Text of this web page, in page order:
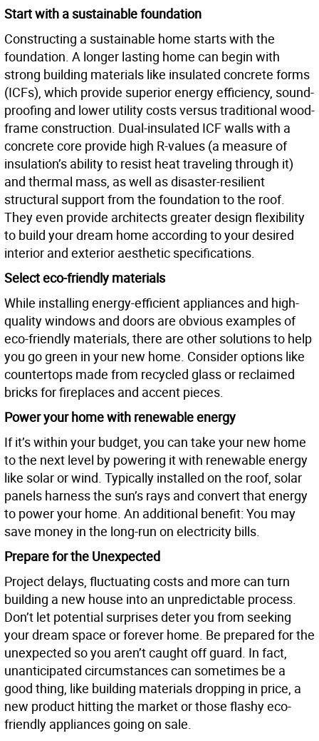
Start with a sustainable foundation
Constructing a sustainable home starts with the
foundation. A longer lasting home can begin with
strong building materials like insulated concrete forms
(ICFs), which provide superior energy efficiency, sound-
proofing and lower utility costs versus traditional wood-
frame construction. Dual-insulated ICF walls with a
concrete core provide high R-values (a measure of
insulation’s ability to resist heat traveling through it)
and thermal mass, as well as disaster-resilient
structural support from the foundation to the roof.
They even provide architects greater design flexibility
to build your dream home according to your desired
interior and exterior aesthetic specifications.
Select eco-friendly materials
While installing energy-efficient appliances and high-
quality windows and doors are obvious examples of
eco-friendly materials, there are other solutions to help
you go green in your new home. Consider options like
countertops made from recycled glass or reclaimed
bricks for fireplaces and accent pieces.
Power your home with renewable energy
If it’s within your budget, you can take your new home
to the next level by powering it with renewable energy
like solar or wind. Typically installed on the roof, solar
panels harness the sun’s rays and convert that energy
to power your home. An additional benefit: You may
save money in the long-run on electricity bills.
Prepare for the Unexpected
Project delays, fluctuating costs and more can turn
building a new house into an unpredictable process.
Don’t let potential surprises deter you from seeking
your dream space or forever home. Be prepared for the
unexpected so you aren’t caught off guard. In fact,
unanticipated circumstances can sometimes be a
good thing, like building materials dropping in price, a
new product hitting the market or those flashy eco-
friendly appliances going on sale.